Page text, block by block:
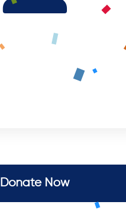
Donate Now